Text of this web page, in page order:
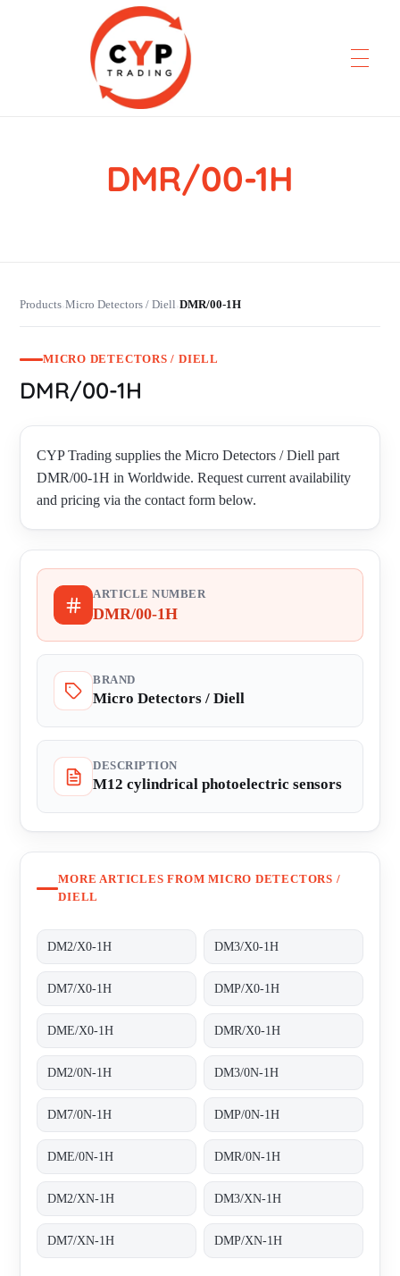
CYP Trading
Professionelle ErsatzteilbeschaffungDMR/00-1H
Products›Micro Detectors / Diell›DMR/00-1H
MICRO DETECTORS / DIELL
DMR/00-1H
CYP Trading supplies the Micro Detectors / Diell part
DMR/00-1H in Worldwide. Request current availability
and pricing via the contact form below.
ARTICLE NUMBER
DMR/00-1H
BRAND
Micro Detectors / Diell
DESCRIPTION
M12 cylindrical photoelectric sensors
MORE ARTICLES FROM MICRO DETECTORS /
DIELL
DM2/X0-1H DM3/X0-1H
DM7/X0-1H DMP/X0-1H
DME/X0-1H DMR/X0-1H
DM2/0N-1H DM3/0N-1H
DM7/0N-1H DMP/0N-1H
DME/0N-1H DMR/0N-1H
DM2/XN-1H DM3/XN-1H
DM7/XN-1H DMP/XN-1H